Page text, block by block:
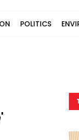
POLITICS